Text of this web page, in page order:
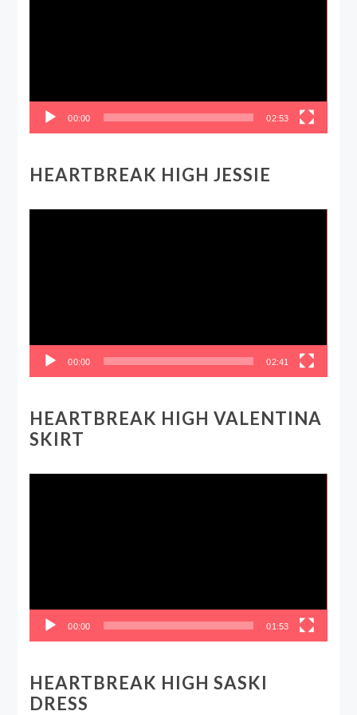
00:00 02:53
HEARTBREAK HIGH JESSIE
00:00 02:41
HEARTBREAK HIGH VALENTINA
SKIRT
00:00 01:53
HEARTBREAK HIGH SASKI
DRESS